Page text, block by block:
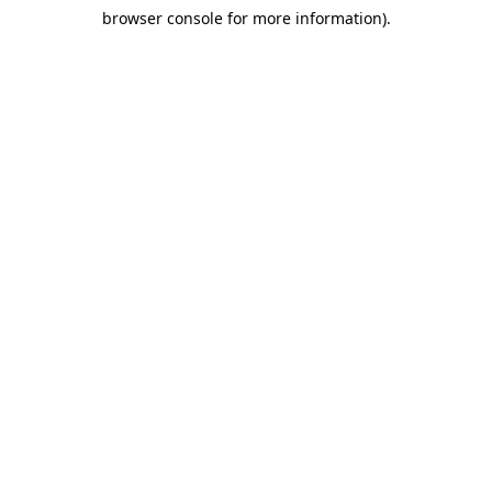
browser console for more information).